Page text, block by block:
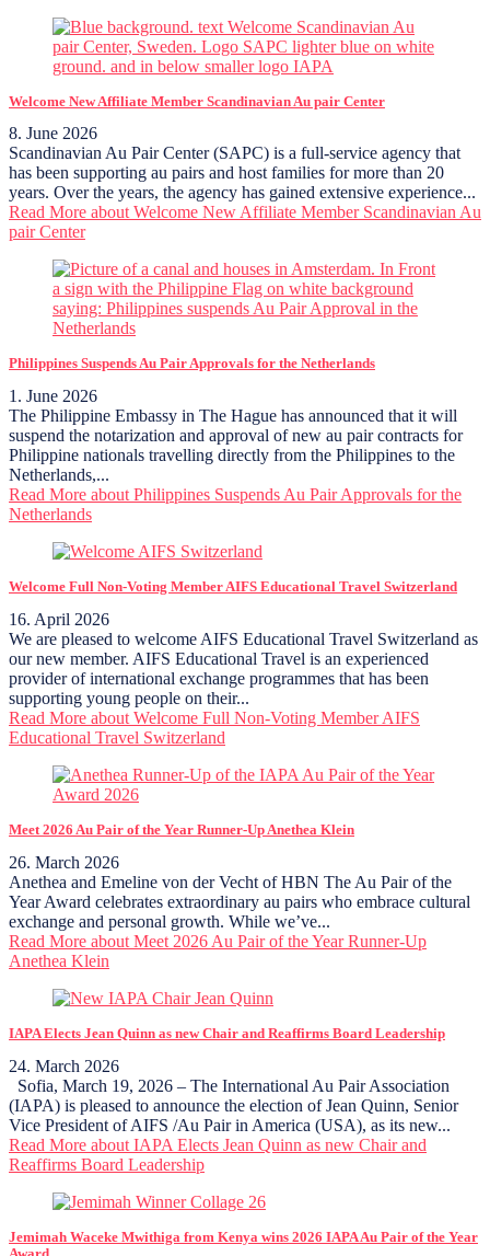
Welcome New Affiliate Member Scandinavian Au pair Center
8. June 2026
Scandinavian Au Pair Center (SAPC) is a full-service agency that
has been supporting au pairs and host families for more than 20
years. Over the years, the agency has gained extensive experience...
Read More about Welcome New Affiliate Member Scandinavian Au
pair Center
Philippines Suspends Au Pair Approvals for the Netherlands
1. June 2026
The Philippine Embassy in The Hague has announced that it will
suspend the notarization and approval of new au pair contracts for
Philippine nationals travelling directly from the Philippines to the
Netherlands,...
Read More about Philippines Suspends Au Pair Approvals for the
Netherlands
Welcome Full Non-Voting Member AIFS Educational Travel Switzerland
16. April 2026
We are pleased to welcome AIFS Educational Travel Switzerland as
our new member. AIFS Educational Travel is an experienced
provider of international exchange programmes that has been
supporting young people on their...
Read More about Welcome Full Non-Voting Member AIFS
Educational Travel Switzerland
Meet 2026 Au Pair of the Year Runner-Up Anethea Klein
26. March 2026
Anethea and Emeline von der Vecht of HBN The Au Pair of the
Year Award celebrates extraordinary au pairs who embrace cultural
exchange and personal growth. While we’ve...
Read More about Meet 2026 Au Pair of the Year Runner-Up
Anethea Klein
IAPA Elects Jean Quinn as new Chair and Reaffirms Board Leadership
24. March 2026
Sofia, March 19, 2026 – The International Au Pair Association
(IAPA) is pleased to announce the election of Jean Quinn, Senior
Vice President of AIFS /Au Pair in America (USA), as its new...
Read More about IAPA Elects Jean Quinn as new Chair and
Reaffirms Board Leadership
Jemimah Waceke Mwithiga from Kenya wins 2026 IAPA Au Pair of the Year